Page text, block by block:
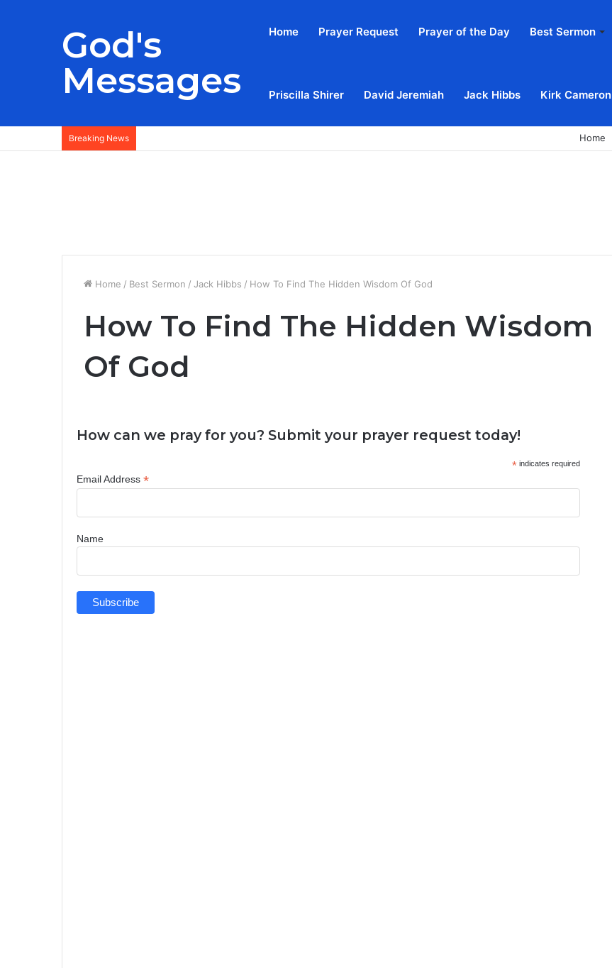
God's
Messages
Home Prayer Request Prayer of the Day Best Sermon
Priscilla Shirer David Jeremiah Jack Hibbs Kirk Cameron
Breaking News Home
Home / Best Sermon / Jack Hibbs / How To Find The Hidden Wisdom Of God
How To Find The Hidden Wisdom
Of God
How can we pray for you? Submit your prayer request today!
* indicates required
Email Address *
Name